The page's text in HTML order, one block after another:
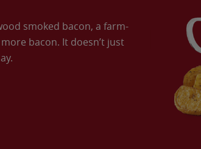
smoked bacon, a farm-
bacon. It doesn’t just